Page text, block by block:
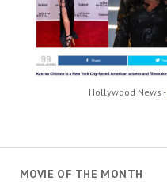
Hollywood News -
MOVIE OF THE MONTH